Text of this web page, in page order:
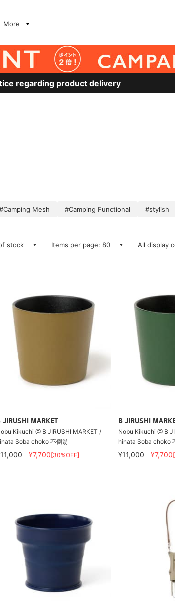
More
regarding product delivery
#Camping Mesh #Camping Functional #stylish
stock Items per page: 80 All display
JIRUSHI MARKET
Kikuchi @ B JIRUSHI MARKET /
Soba choko 不倒翁
¥7,700[30%OFF]
B JIRUSHI
Nobu Kikuchi @ B
hinata Soba choko
¥11,000 ¥7,700